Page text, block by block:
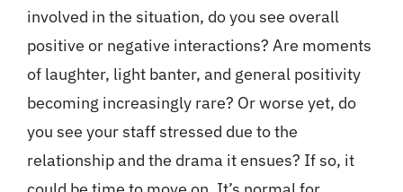
involved in the situation, do you see overall
positive or negative interactions? Are moments
of laughter, light banter, and general positivity
becoming increasingly rare? Or worse yet, do
you see your staff stressed due to the
relationship and the drama it ensues? If so, it